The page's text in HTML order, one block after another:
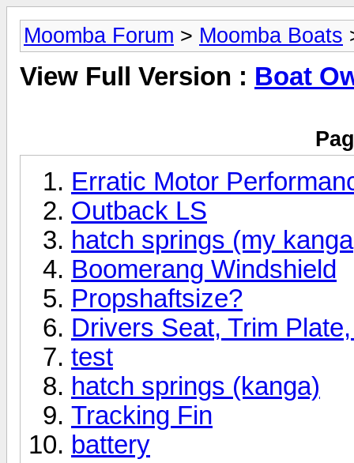
Moomba Forum > Moomba Boats
View Full Version : Boat
Erratic Motor
Outback LS
hatch springs (my
Boomerang Windshield
Propshaftsize?
Drivers Seat, Trim
test
hatch springs (kanga)
Tracking Fin
battery